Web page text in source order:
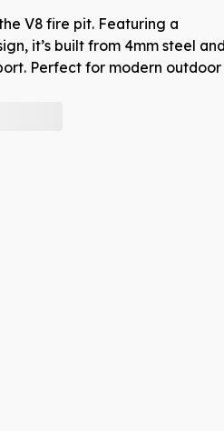
V8 fire pit. Featuring a
it’s built from 4mm steel
Perfect for modern outdoor